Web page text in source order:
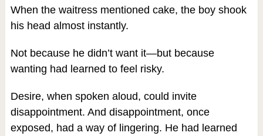
When the waitress mentioned cake, the boy shook
his head almost instantly.
Not because he didn’t want it—but because
wanting had learned to feel risky.
Desire, when spoken aloud, could invite
disappointment. And disappointment, once
exposed, had a way of lingering. He had learned